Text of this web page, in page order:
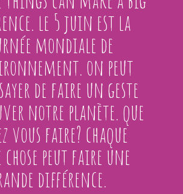
le 5 juin est la
mondiale de
on peut
de faire un geste
notre planète. que
vous faire? chaque
peut faire une
différence.